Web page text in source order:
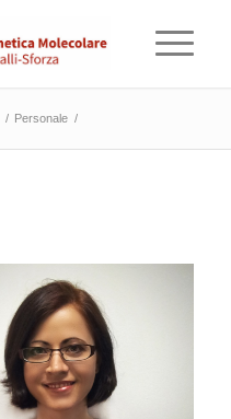
/ Personale /